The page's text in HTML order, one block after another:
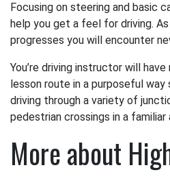
Focusing on steering and basic
help you get a feel for driving.
progresses you will encounter
You’re driving instructor will
lesson route in a purposeful
driving through a variety of
pedestrian crossings in a
More about